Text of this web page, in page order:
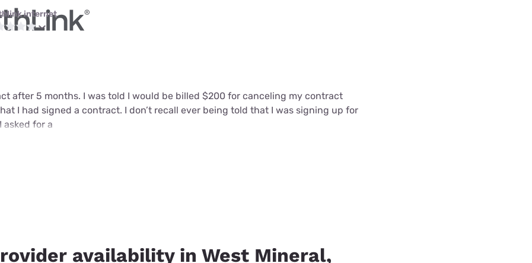
internet
after 5 months. I was told I would be billed $200 for canceling my contract
I had signed a contract. I don’t recall ever being told that I was signing up for
asked for a
availability in West Mineral,